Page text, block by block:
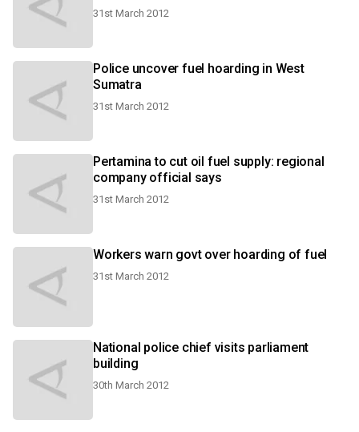
31st March 2012
Police uncover fuel hoarding in West
Sumatra
31st March 2012
Pertamina to cut oil fuel supply: regional
company official says
31st March 2012
Workers warn govt over hoarding of fuel
31st March 2012
National police chief visits parliament
building
30th March 2012